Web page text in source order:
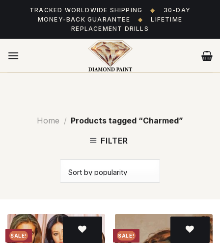
TRACKED WORLDWIDE SHIPPING ◆
30-DAY
MONEY-BACK GUARANTEE
◆
LIFETIME
REPLACEMENT DRILLS
Home / Products tagged “Charmed”
FILTER
SALE! SALE!